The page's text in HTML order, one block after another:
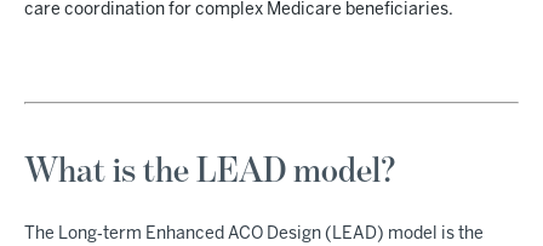
care coordination for complex Medicare beneficiaries.
What is the LEAD model?
The Long‑term Enhanced ACO Design (LEAD) model is the